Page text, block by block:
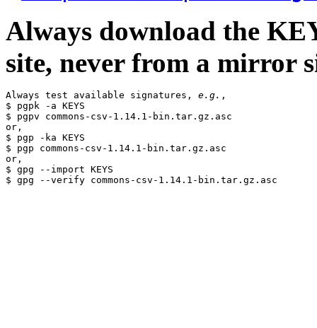
Always download the
site, never from a mirror
Always test available signatures, e.g. ,
$ pgpk -a KEYS
$ pgpv commons-csv-1.14.1-bin.tar.gz.asc
or,
$ pgp -ka KEYS
$ pgp commons-csv-1.14.1-bin.tar.gz.asc
or,
$ gpg --import KEYS